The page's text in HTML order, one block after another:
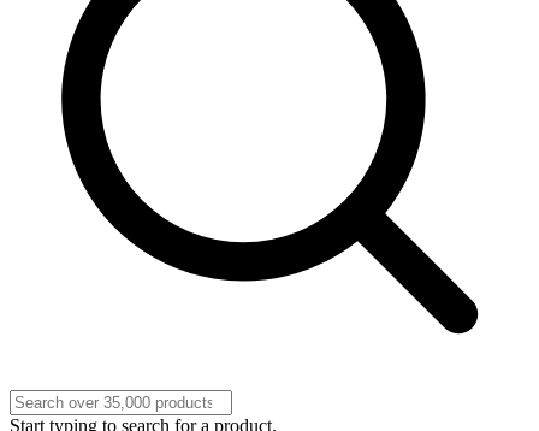
Start typing to search for a product.